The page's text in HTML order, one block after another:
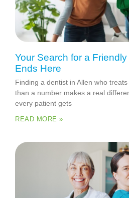
Your Search for a
Ends Here
Finding a dentist in Allen who
than a number makes a real
every patient gets
READ MORE »